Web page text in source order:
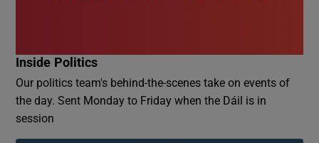
Inside Politics
Our politics team's behind-the-scenes take on events of
the day. Sent Monday to Friday when the Dáil is in
session